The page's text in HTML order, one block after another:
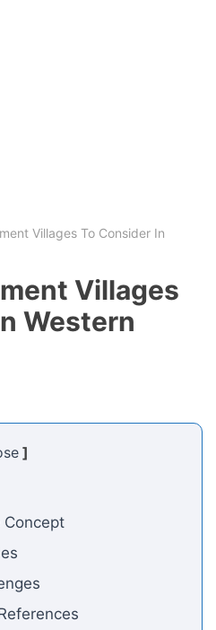
Villages To Consider In
Villages
Western
]